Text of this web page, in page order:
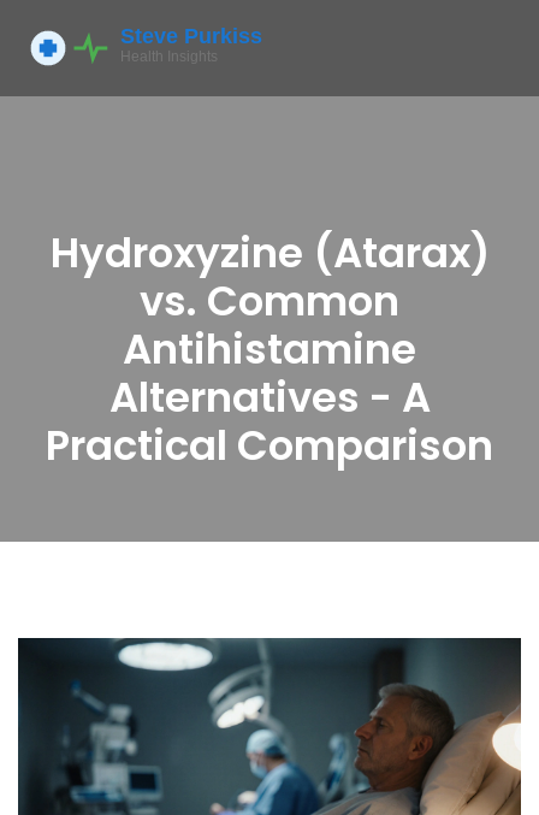
Hydroxyzine (Atarax)
vs. Common
Antihistamine
Alternatives - A
Practical Comparison